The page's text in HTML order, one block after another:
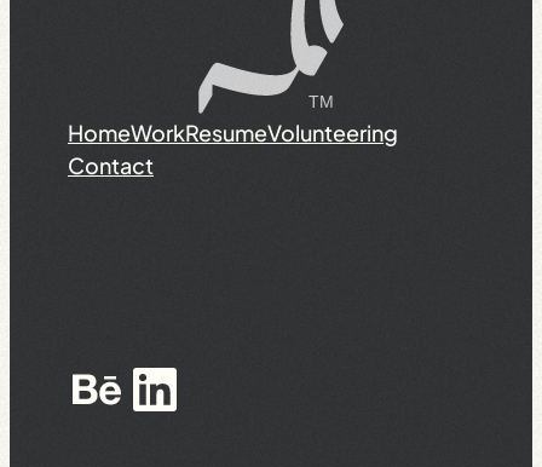
HomeWorkResumeVolunteering
Contact
Behance
LinkedIn